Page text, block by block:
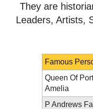
They are
Leaders, Artists,
Famous
Queen Of
Amelia
P Andrews